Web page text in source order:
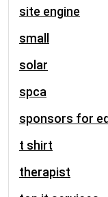
site engine
small
solar
spca
sponsors for
t shirt
therapist